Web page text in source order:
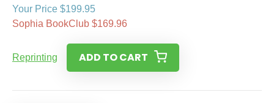
Your Price $199.95
Sophia BookClub $169.96
Reprinting ADD TO CART